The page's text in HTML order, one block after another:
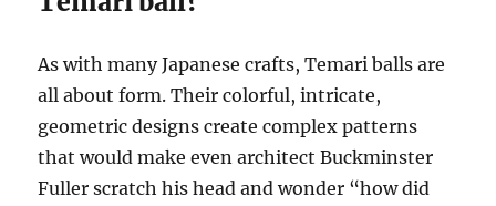
As with many Japanese crafts, Temari balls are
all about form. Their colorful, intricate,
geometric designs create complex patterns
that would make even architect Buckminster
Fuller scratch his head and wonder “how did